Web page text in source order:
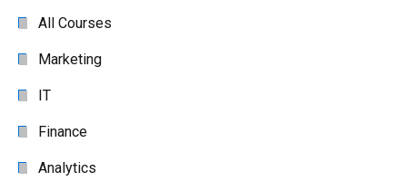
All Courses
Marketing
IT
Finance
Analytics